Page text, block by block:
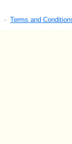
· Terms and